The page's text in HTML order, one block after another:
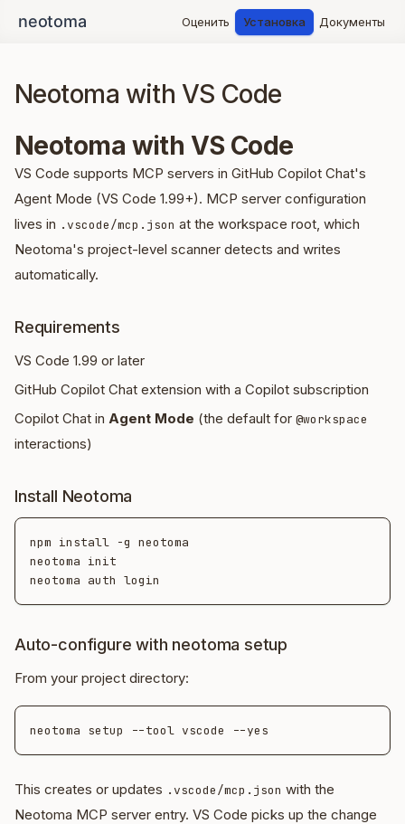
Оценить Установка Документы
Neotoma with VS Code
Neotoma with VS Code
VS Code supports MCP servers in GitHub Copilot Chat's
Agent Mode (VS Code 1.99+). MCP server configuration
lives in .vscode/mcp.json at the workspace root, which
Neotoma's project-level scanner detects and writes
automatically.
Requirements
VS Code 1.99 or later
GitHub Copilot Chat extension with a Copilot subscription
Copilot Chat in Agent Mode (the default for @workspace
interactions)
Install Neotoma
npm install -g neotoma
neotoma init
Auto-configure with neotoma setup
From your project directory:
This creates or updates .vscode/mcp.json with the
Neotoma MCP server entry. VS Code picks up the change